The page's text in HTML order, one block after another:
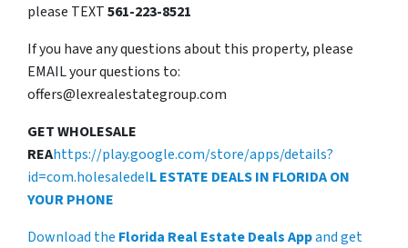
please TEXT561-223-8521
If you have any questions about this property, please
EMAIL your questions to:
offers@lexrealestategroup.com
GET WHOLESALE
REAhttps://play.google.com/store/apps/details?
id=com.holesaledelL ESTATE DEALS IN FLORIDA ON
YOUR PHONE
Download the Florida Real Estate Deals Appand get